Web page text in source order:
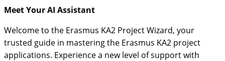
Meet Your AI Assistant
Welcome to the Erasmus KA2 Project Wizard, your
trusted guide in mastering the Erasmus KA2 project
applications. Experience a new level of support with